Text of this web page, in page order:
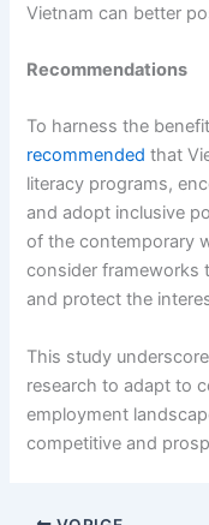
Vietnam can better
Recommendations
To harness the
recommended that
literacy programs,
and adopt inclusive
of the contemporary
consider frameworks
and protect the
This study
research to adapt to
employment
competitive and